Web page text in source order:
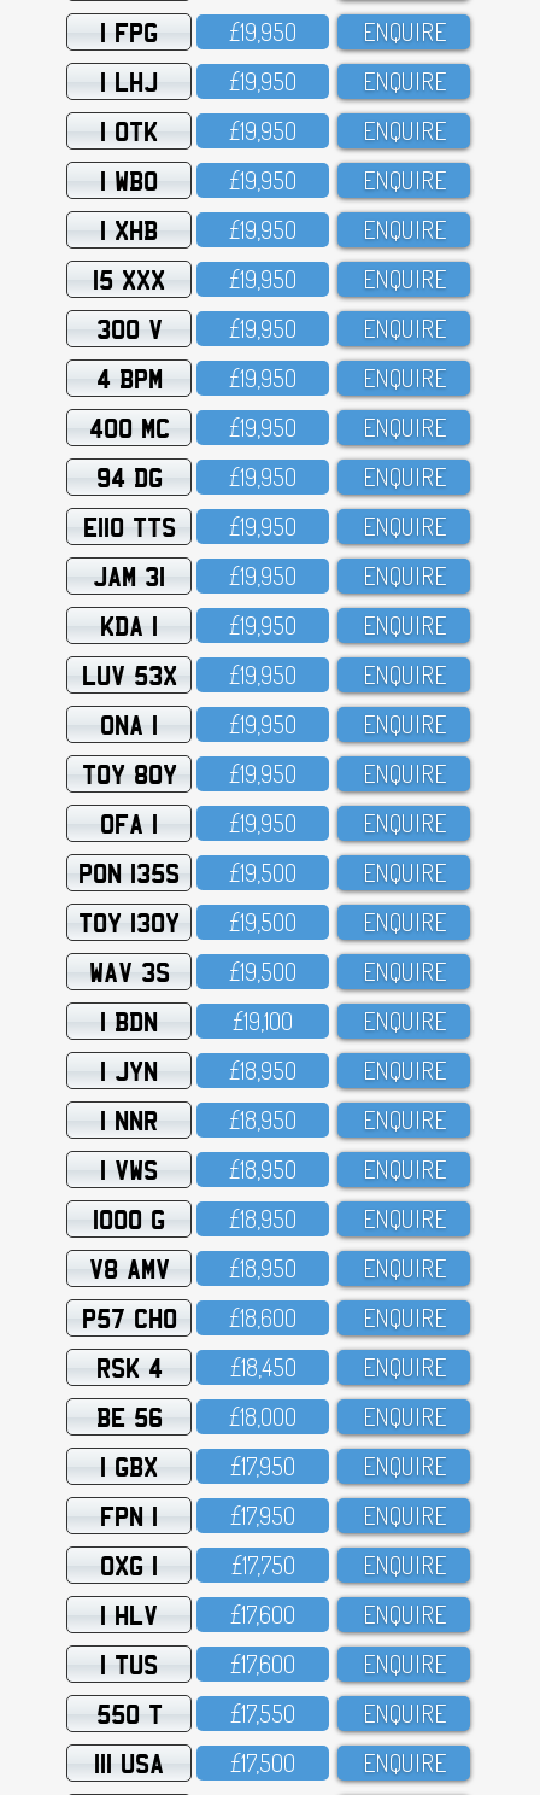
1 FPG £19,95O ENQUIRE
1 LHJ £19,95O ENQUIRE
1 OTK £19,95O ENQUIRE
1 WBO £19,95O ENQUIRE
1 XHB £19,95O ENQUIRE
15 XXX £19,95O ENQUIRE
300 V £19,95O ENQUIRE
4 BPM £19,95O ENQUIRE
400 MC £19,95O ENQUIRE
94 DG £19,95O ENQUIRE
E110 TTS £19,95O ENQUIRE
JAM 31 £19,95O ENQUIRE
KDA 1 £19,95O ENQUIRE
LUV 53X £19,95O ENQUIRE
ONA 1 £19,95O ENQUIRE
TOY 80Y £19,95O ENQUIRE
OFA 1 £19,95O ENQUIRE
PON 135S £19,5OO ENQUIRE
TOY 130Y £19,5OO ENQUIRE
WAV 3S £19,5OO ENQUIRE
1 BDN £19,1OO ENQUIRE
1 JYN £18,95O ENQUIRE
1 NNR £18,95O ENQUIRE
1 VWS £18,95O ENQUIRE
1000 G £18,95O ENQUIRE
V8 AMV £18,95O ENQUIRE
P57 CHO £18,6OO ENQUIRE
RSK 4 £18,45O ENQUIRE
BE 56 £18,OOO ENQUIRE
1 GBX £17,95O ENQUIRE
FPN 1 £17,95O ENQUIRE
OXG 1 £17,75O ENQUIRE
1 HLV £17,6OO ENQUIRE
1 TUS £17,6OO ENQUIRE
550 T £17,55O ENQUIRE
111 USA £17,5OO ENQUIRE